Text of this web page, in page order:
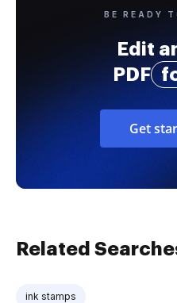
BE READY
Edit
PDF
Get
Related
ink stamps